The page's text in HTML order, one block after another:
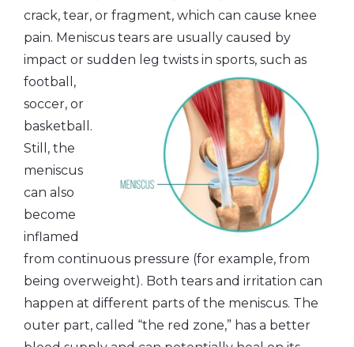
crack, tear, or fragment, which can cause knee
pain. Meniscus tears are usually caused by
impact or sudden leg twists in sports, such as
football,
soccer, or
basketball.
Still, the
meniscus
can also
become
inflamed
from continuous pressure (for example, from
being overweight). Both tears and irritation can
happen at different parts of the meniscus. The
outer part, called “the red zone,” has a better